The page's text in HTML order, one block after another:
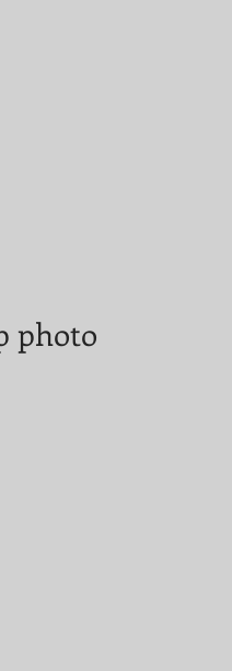
photo